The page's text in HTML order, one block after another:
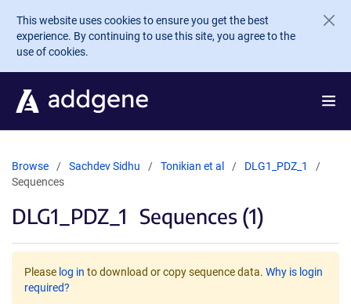
Skip to main content
This website uses cookies to ensure you get the best
experience. By continuing to use this site, you agree to the
use of cookies.
Browse Sachdev Sidhu Tonikian et al
DLG1_PDZ_1
Sequences
DLG1_PDZ_1 Sequences (1)
Please log in to download or copy sequence data. Why is login
required?